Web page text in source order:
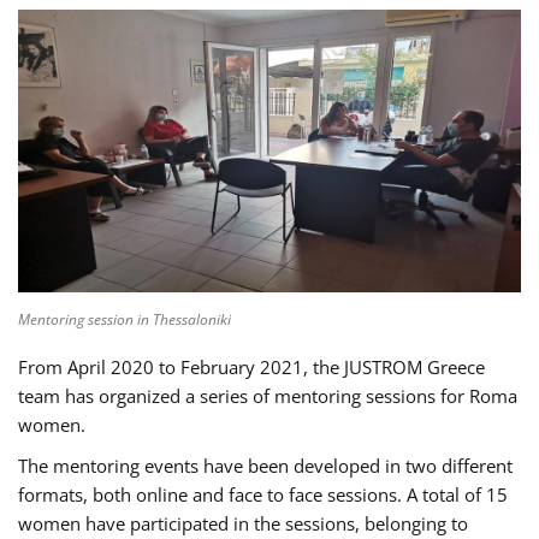
Mentoring session in Thessaloniki
From April 2020 to February 2021, the JUSTROM Greece
team has organized a series of mentoring sessions for Roma
women.
The mentoring events have been developed in two different
formats, both online and face to face sessions. A total of 15
women have participated in the sessions, belonging to